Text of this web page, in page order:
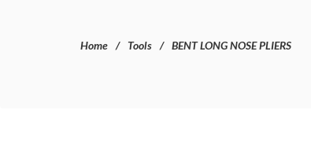
Home Tools BENT LONG NOSE PLIERS